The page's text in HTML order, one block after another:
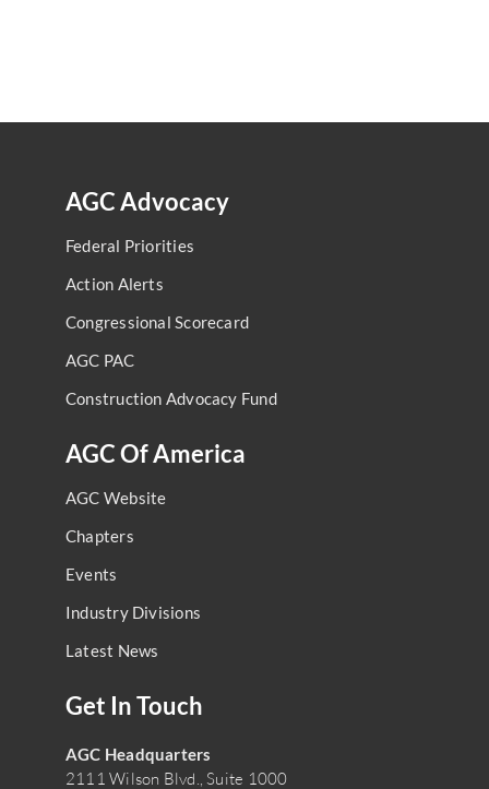
AGC Advocacy
Federal Priorities
Action Alerts
Congressional Scorecard
AGC PAC
Construction Advocacy Fund
AGC Of America
AGC Website
Chapters
Events
Industry Divisions
Latest News
Get In Touch
AGC Headquarters
2111 Wilson Blvd., Suite 1000